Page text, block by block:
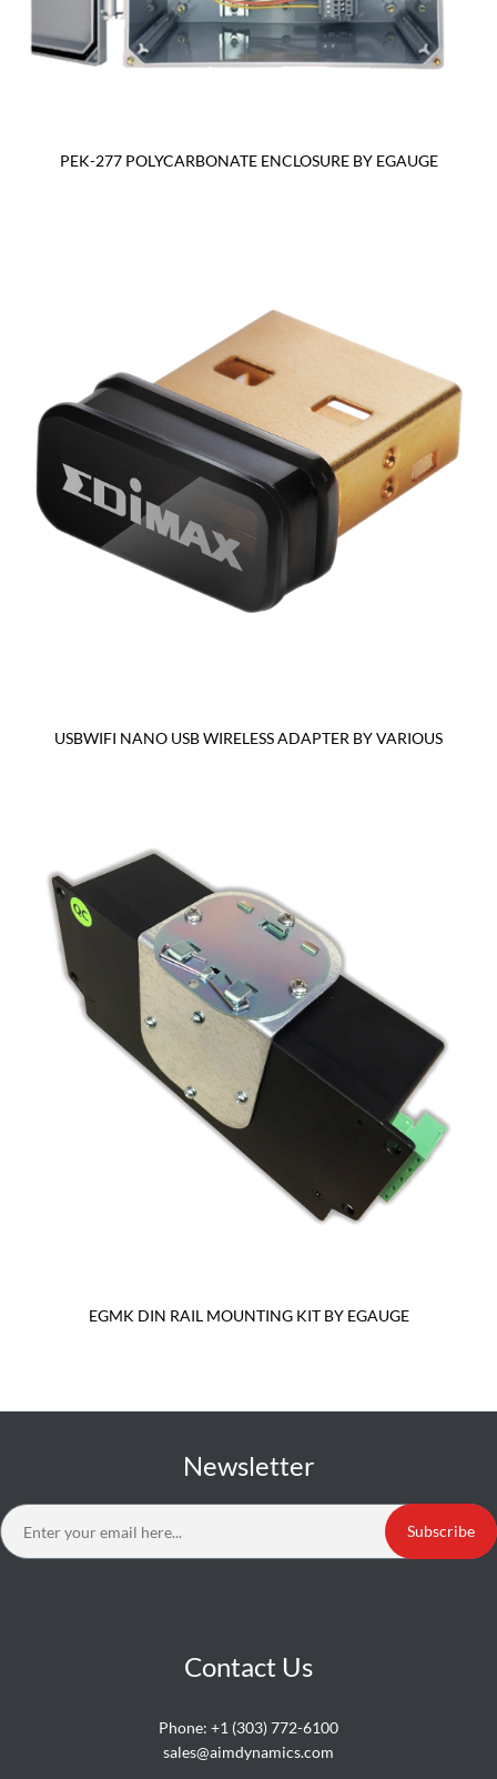
PEK-277 POLYCARBONATE ENCLOSURE BY EGAUGE
USBWIFI NANO USB WIRELESS ADAPTER BY VARIOUS
EGMK DIN RAIL MOUNTING KIT BY EGAUGE
Newsletter
Subscribe
Contact Us
Phone: +1 (303) 772-6100
sales@aimdynamics.com